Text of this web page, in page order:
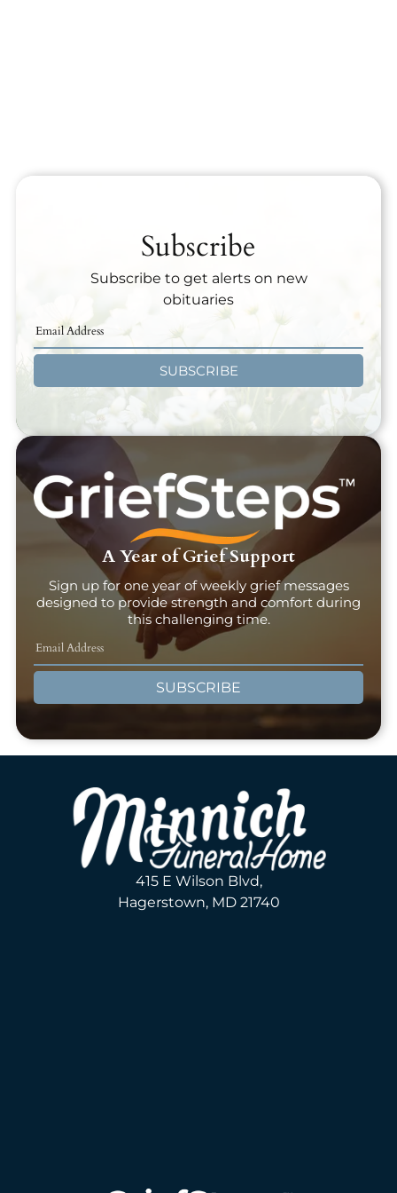
Subscribe
Subscribe to get alerts on new
obituaries
SUBSCRIBE
A Year of Grief Support
Sign up for one year of weekly grief messages
designed to provide strength and comfort during
this challenging time.
SUBSCRIBE
415 E Wilson Blvd,
Hagerstown, MD 21740